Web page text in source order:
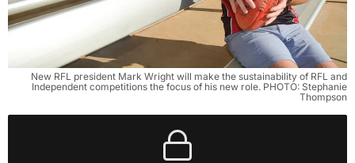
New RFL president Mark Wright will make the sustainability of RFL and
Independent competitions the focus of his new role. PHOTO: Stephanie
Thompson